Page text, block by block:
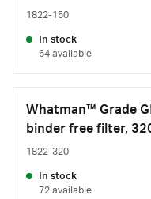
1822-150
In stock
64 available
Whatman™ Grade
binder free filter,
1822-320
In stock
72 available